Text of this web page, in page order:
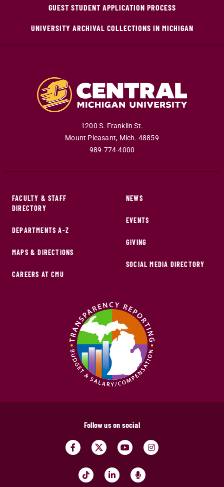
GUEST STUDENT APPLICATION PROCESS
UNIVERSITY ARCHIVAL COLLECTIONS IN MICHIGAN
1200 S. Franklin St.
Mount Pleasant, Mich. 48859
989-774-4000
FACULTY & STAFF
DIRECTORY
DEPARTMENTS A-Z
MAPS & DIRECTIONS
CAREERS AT CMU
NEWS
EVENTS
GIVING
SOCIAL MEDIA DIRECTORY
Follow us on social